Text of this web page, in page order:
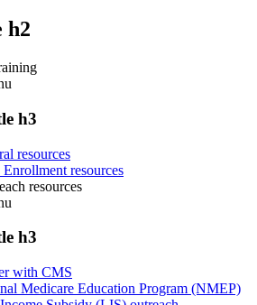
h2
h3
resources
Enrollment resources
resources
h3
with CMS
Medicare Education Program (NMEP)